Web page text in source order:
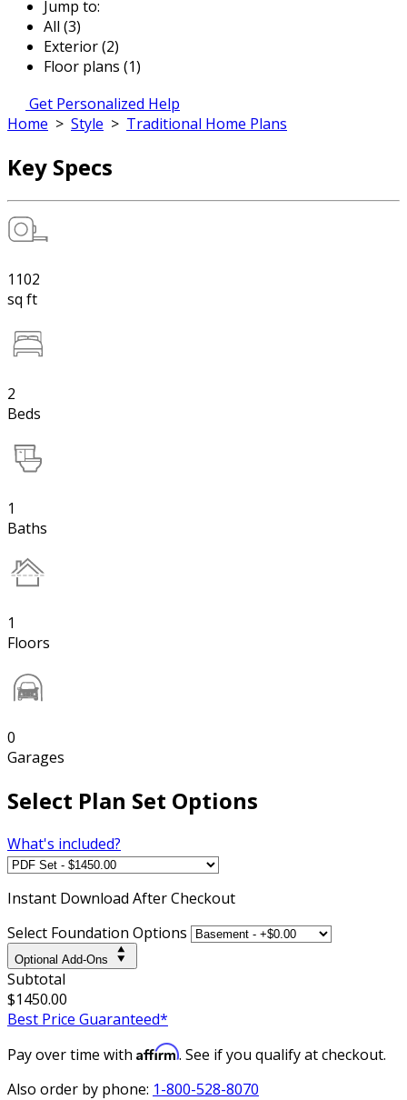
Jump to:
All (3)
Exterior (2)
Floor plans (1)
Get Personalized Help
Home > Style > Traditional Home Plans
Key Specs
1102
sq ft
2
Beds
1
Baths
1
Floors
0
Garages
Select Plan Set Options
What's included?
Instant Download After Checkout
Select Foundation Options
Optional Add-Ons
Subtotal
$1450.00
Best Price Guaranteed*
Pay over time with Affirm. See if you qualify at checkout.
Also order by phone: 1-800-528-8070